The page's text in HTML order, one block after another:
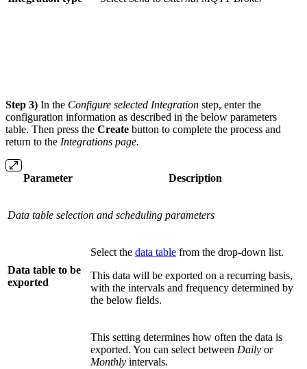
Step 3) In the Configure selected Integration step, enter the
configuration information as described in the below parameters
table. Then press the Create button to complete the process and
return to the Integrations page.
Parameter Description
Data table selection and scheduling parameters
Data table to be
exported
Select the data table from the drop-down list.
This data will be exported on a recurring basis,
with the intervals and frequency determined by
the below fields.
This setting determines how often the data is
exported. You can select between Daily or
Monthly intervals.